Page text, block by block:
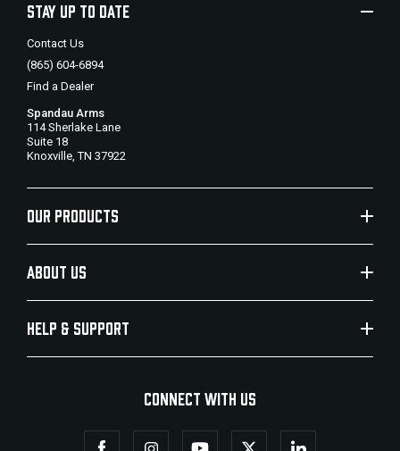
STAY UP TO DATE
Contact Us
(865) 604-6894
Find a Dealer
Spandau Arms
114 Sherlake Lane
Suite 18
Knoxville, TN 37922
OUR PRODUCTS
ABOUT US
HELP & SUPPORT
CONNECT WITH US